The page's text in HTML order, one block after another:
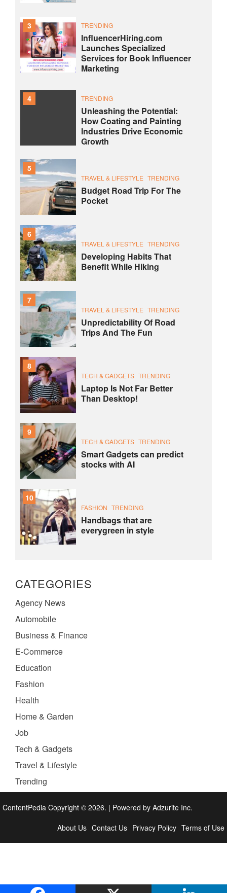
3 TRENDING
InfluencerHiring.com
Launches Specialized
Services for Book Influencer
Marketing
4 TRENDING
Unleashing the Potential:
How Coating and Painting
Industries Drive Economic
Growth
5
TRAVEL & LIFESTYLE TRENDING
Budget Road Trip For The
Pocket
6
TRAVEL & LIFESTYLE TRENDING
Developing Habits That
Benefit While Hiking
7
TRAVEL & LIFESTYLE TRENDING
Unpredictability Of Road
Trips And The Fun
8
TECH & GADGETS TRENDING
Laptop Is Not Far Better
Than Desktop!
9
TECH & GADGETS TRENDING
Smart Gadgets can predict
stocks with AI
10
FASHION TRENDING
Handbags that are
everygreen in style
CATEGORIES
Agency News
Automobile
Business & Finance
E-Commerce
Education
Fashion
Health
Home & Garden
Job
Tech & Gadgets
Travel & Lifestyle
Trending
ContentPedia Copyright © 2026. | Powered by Adzurite Inc.
About Us Contact Us Privacy Policy Terms of Use